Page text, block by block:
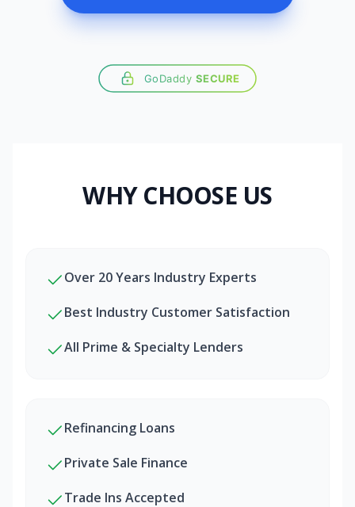
GoDaddy SECURE
WHY CHOOSE US
Over 20 Years Industry Experts
Best Industry Customer Satisfaction
All Prime & Specialty Lenders
Refinancing Loans
Private Sale Finance
Trade Ins Accepted